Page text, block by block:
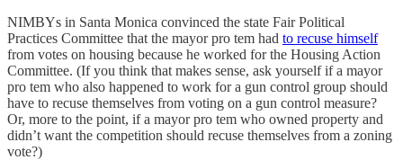
NIMBYs in Santa Monica convinced the state Fair Political
Practices Committee that the mayor pro tem had to recuse himself
from votes on housing because he worked for the Housing Action
Committee. (If you think that makes sense, ask yourself if a mayor
pro tem who also happened to work for a gun control group should
have to recuse themselves from voting on a gun control measure?
Or, more to the point, if a mayor pro tem who owned property and
didn’t want the competition should recuse themselves from a zoning
vote?)